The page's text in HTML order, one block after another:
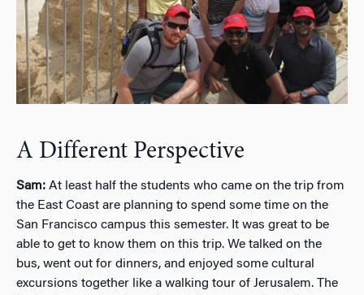
A Different Perspective
Sam: At least half the students who came on the trip from
the East Coast are planning to spend some time on the
San Francisco campus this semester. It was great to be
able to get to know them on this trip. We talked on the
bus, went out for dinners, and enjoyed some cultural
excursions together like a walking tour of Jerusalem. The